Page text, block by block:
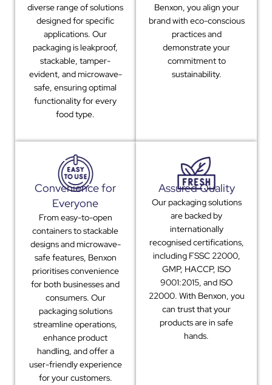
diverse range of solutions
designed for specific
applications. Our
packaging is leakproof,
stackable, tamper-
evident, and microwave-
safe, ensuring optimal
functionality for every
food type.
Benxon, you align your
brand with eco-conscious
practices and
demonstrate your
commitment to
sustainability.
Convenience for
Everyone
From easy-to-open
containers to stackable
designs and microwave-
safe features, Benxon
prioritises convenience
for both businesses and
consumers. Our
packaging solutions
streamline operations,
enhance product
handling, and offer a
user-friendly experience
for your customers.
Assured Quality
Our packaging solutions
are backed by
internationally
recognised certifications,
including FSSC 22000,
GMP, HACCP, ISO
9001:2015, and ISO
22000. With Benxon, you
can trust that your
products are in safe
hands.